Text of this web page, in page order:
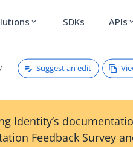
expand_more SDKs APIs
Suggest an edit
Identity’s
Feedback Survey